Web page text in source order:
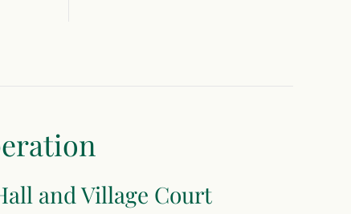
and Village Court